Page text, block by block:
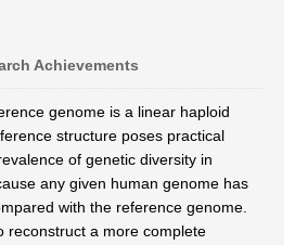
Achievements
genome is a linear haploid
structure poses practical
of genetic diversity in
any given human genome has
with the reference genome.
reconstruct a more complete